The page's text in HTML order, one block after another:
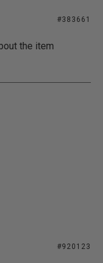
#383661
the item
#920123